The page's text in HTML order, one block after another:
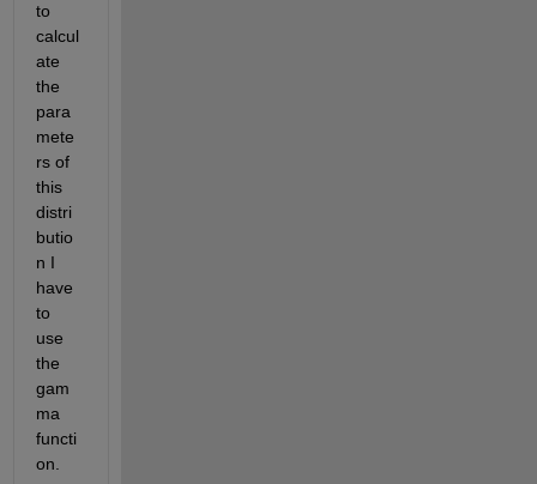
to
calcul
ate
the
para
mete
rs of
this
distri
butio
n I
have
to
use
the
gam
ma
functi
on.